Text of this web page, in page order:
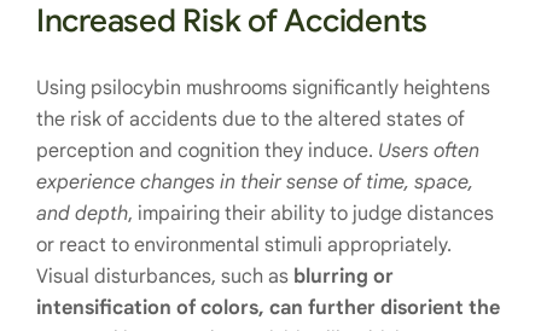
Increased Risk of Accidents
Using psilocybin mushrooms significantly heightens
the risk of accidents due to the altered states of
perception and cognition they induce. Users often
experience changes in their sense of time, space,
and depth, impairing their ability to judge distances
or react to environmental stimuli appropriately.
Visual disturbances, such as blurring or
intensification of colors, can further disorient the